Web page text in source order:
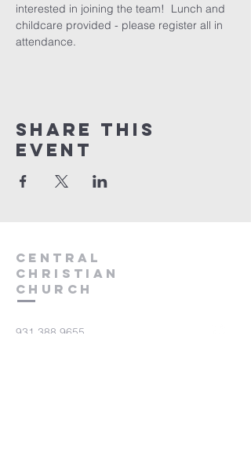
interested in joining the team!  Lunch and
childcare provided - please register all in
attendance.
Share this
event
Central
Christian
Church
931.388.9655